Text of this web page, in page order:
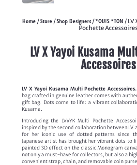
Home/Store/Shop Designers/*OUIS *TON / LV
Pochette
LV X Yayoi Kusama
Accessoires
LV X Yayoi Kusama Multi Pochette Accessoires.
bag crafted in genuine leather comes with
gift bag. Dots come to life: a vibrant
Kusama.
Introducing the LVxYK Multi Pochette
inspired by the second collaboration between LV
for her iconic use of dotted patterns since
Japanese artist has brought her vibrant dots to
painted 3D effect on the classic Monogram
not only a must-have for collectors, but also a
convenient strap, chain, and removable coin